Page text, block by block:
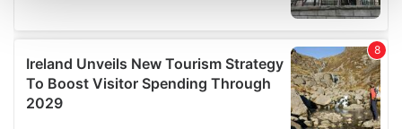
details section.
We use cookies to personalise content and ads, to
provide social media features and to analyse our traffic.
We also share information about your use of our site with
our social media, advertising and analytics partners who